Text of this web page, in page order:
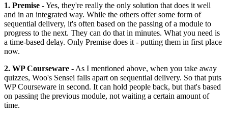
1. Premise - Yes, they're really the only solution that does it well
and in an integrated way. While the others offer some form of
sequential delivery, it's often based on the passing of a module to
progress to the next. They can do that in minutes. What you need is
a time-based delay. Only Premise does it - putting them in first place
now.
2. WP Courseware - As I mentioned above, when you take away
quizzes, Woo's Sensei falls apart on sequential delivery. So that puts
WP Courseware in second. It can hold people back, but that's based
on passing the previous module, not waiting a certain amount of
time.